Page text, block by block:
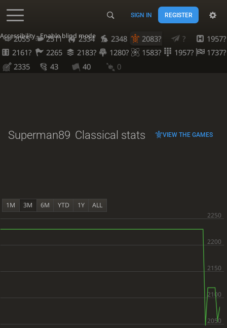
Accessibility - Enable blind mode
SIGN IN REGISTER
2055 2511 2334 2348 2083? ?
1957?
2161?
2265 2183? 1280? 1583? 1957?
1737?
2335
43 40 0
Superman89 Classical stats VIEW THE GAMES
1M 3M 6M YTD 1Y ALL